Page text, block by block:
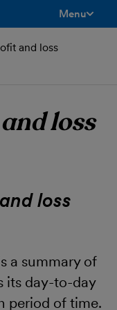
Menu
and loss
loss
loss
a summary of
its day-to-day
period of time.